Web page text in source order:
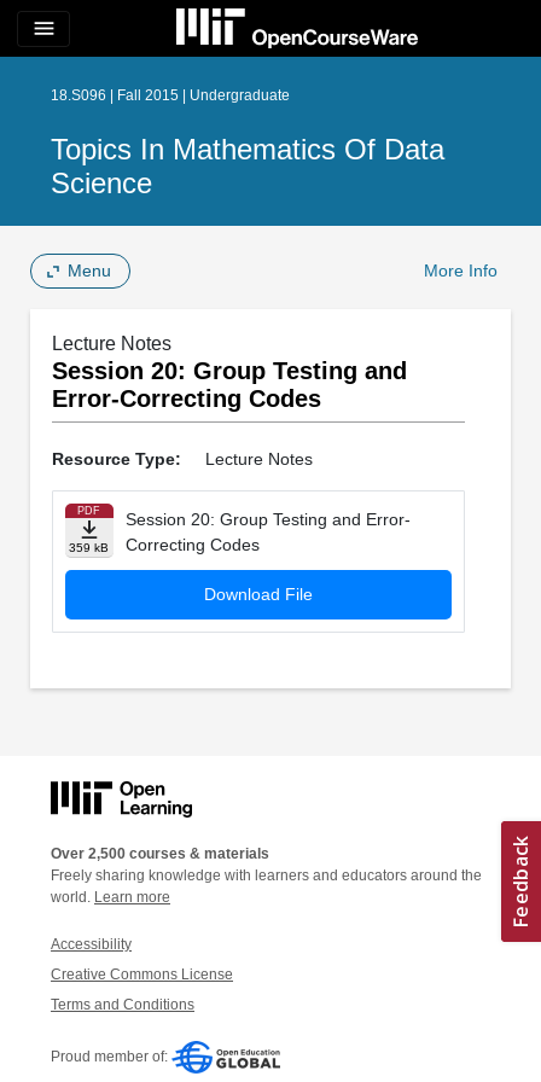
menu
18.S096 | Fall 2015 | Undergraduate
Topics In Mathematics Of Data
Science
Menu More Info
Lecture Notes
Session 20: Group Testing and
Error-Correcting Codes
Resource Type: Lecture Notes
PDF
359 kB
Session 20: Group Testing and Error-
Correcting Codes
Download File
Over 2,500 courses & materials
Freely sharing knowledge with learners and educators around the
world. Learn more
Accessibility
Creative Commons License
Terms and Conditions
Proud member of: